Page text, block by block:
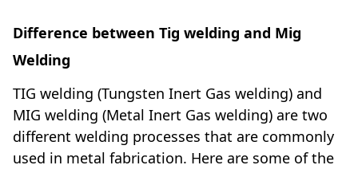
Difference between Tig welding and Mig
Welding
TIG welding (Tungsten Inert Gas welding) and
MIG welding (Metal Inert Gas welding) are two
different welding processes that are commonly
used in metal fabrication. Here are some of the